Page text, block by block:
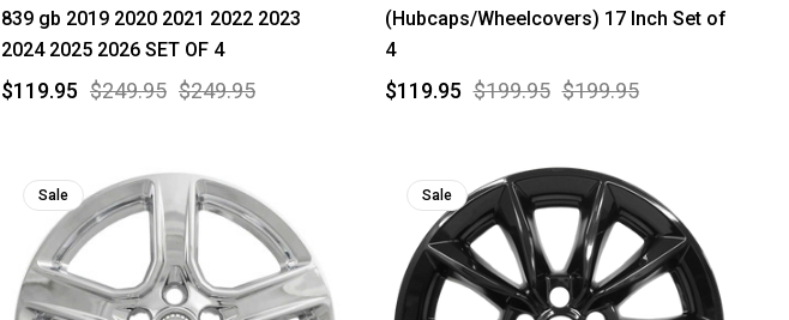
839 gb 2019 2020 2021 2022 2023
2024 2025 2026 SET OF 4
$249.95 $249.95
$119.95
(Hubcaps/Wheelcovers) 17 Inch Set of
4
$199.95 $199.95
$119.95
Sale Sale